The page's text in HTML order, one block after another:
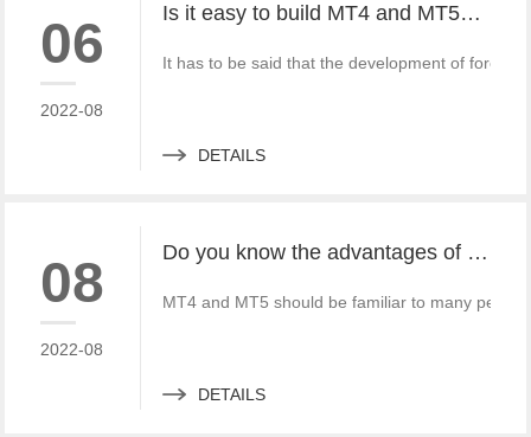
06
2022-08
Is it easy to build MT4 and MT5? What should we do?
It has to be said that the development of
DETAILS
08
2022-08
Do you know the advantages of MT4 and MT5 rental?
MT4 and MT5 should be familiar to many
DETAILS